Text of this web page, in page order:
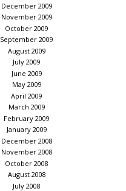
December 2009
November 2009
October 2009
September 2009
August 2009
July 2009
June 2009
May 2009
April 2009
March 2009
February 2009
January 2009
December 2008
November 2008
October 2008
August 2008
July 2008